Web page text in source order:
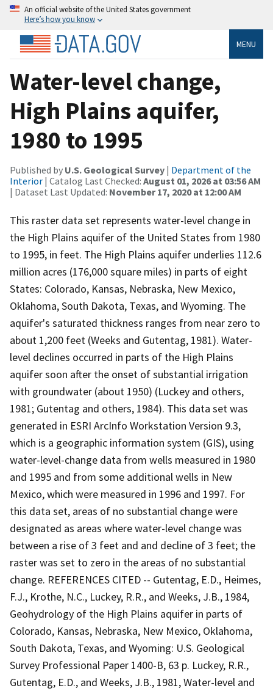
An official website of the United States government
Here’s how you know
MENU
Water-level change,
High Plains aquifer,
1980 to 1995
Published by U.S. Geological Survey | Department of the
Interior | Catalog Last Checked: August 01, 2026 at 03:56 AM
| Dataset Last Updated: November 17, 2020 at 12:00 AM
This raster data set represents water-level change in
the High Plains aquifer of the United States from 1980
to 1995, in feet. The High Plains aquifer underlies 112.6
million acres (176,000 square miles) in parts of eight
States: Colorado, Kansas, Nebraska, New Mexico,
Oklahoma, South Dakota, Texas, and Wyoming. The
aquifer's saturated thickness ranges from near zero to
about 1,200 feet (Weeks and Gutentag, 1981). Water-
level declines occurred in parts of the High Plains
aquifer soon after the onset of substantial irrigation
with groundwater (about 1950) (Luckey and others,
1981; Gutentag and others, 1984). This data set was
generated in ESRI ArcInfo Workstation Version 9.3,
which is a geographic information system (GIS), using
water-level-change data from wells measured in 1980
and 1995 and from some additional wells in New
Mexico, which were measured in 1996 and 1997. For
this data set, areas of no substantial change were
designated as areas where water-level change was
between a rise of 3 feet and and decline of 3 feet; the
raster was set to zero in the areas of no substantial
change. REFERENCES CITED -- Gutentag, E.D., Heimes,
F.J., Krothe, N.C., Luckey, R.R., and Weeks, J.B., 1984,
Geohydrology of the High Plains aquifer in parts of
Colorado, Kansas, Nebraska, New Mexico, Oklahoma,
South Dakota, Texas, and Wyoming: U.S. Geological
Survey Professional Paper 1400-B, 63 p. Luckey, R.R.,
Gutentag, E.D., and Weeks, J.B., 1981, Water-level and